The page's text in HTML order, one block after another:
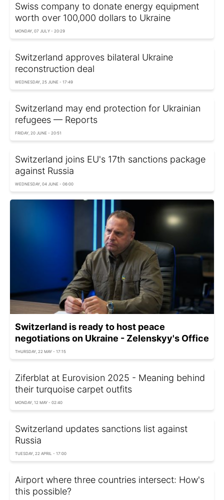
Swiss company to donate energy equipment
worth over 100,000 dollars to Ukraine
MONDAY, 07 JULY - 20:29
Switzerland approves bilateral Ukraine
reconstruction deal
WEDNESDAY, 25 JUNE - 17:49
Switzerland may end protection for Ukrainian
refugees — Reports
FRIDAY, 20 JUNE - 20:51
Switzerland joins EU's 17th sanctions package
against Russia
WEDNESDAY, 04 JUNE - 06:00
Switzerland is ready to host peace
negotiations on Ukraine - Zelenskyy's Office
THURSDAY, 22 MAY - 17:15
Ziferblat at Eurovision 2025 - Meaning behind
their turquoise carpet outfits
MONDAY, 12 MAY - 02:40
Switzerland updates sanctions list against
Russia
TUESDAY, 22 APRIL - 17:00
Airport where three countries intersect: How's
this possible?